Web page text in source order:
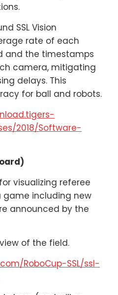
SSL Vision
rate of each
and the timestamps
camera, mitigating
delays. This
for ball and robots.
2018/Software-
visualizing referee
including new
announced by the
of the field.
RoboCup-SSL/ssl-